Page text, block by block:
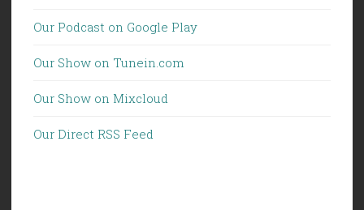
Our Podcast on Google Play
Our Show on Tunein.com
Our Show on Mixcloud
Our Direct RSS Feed